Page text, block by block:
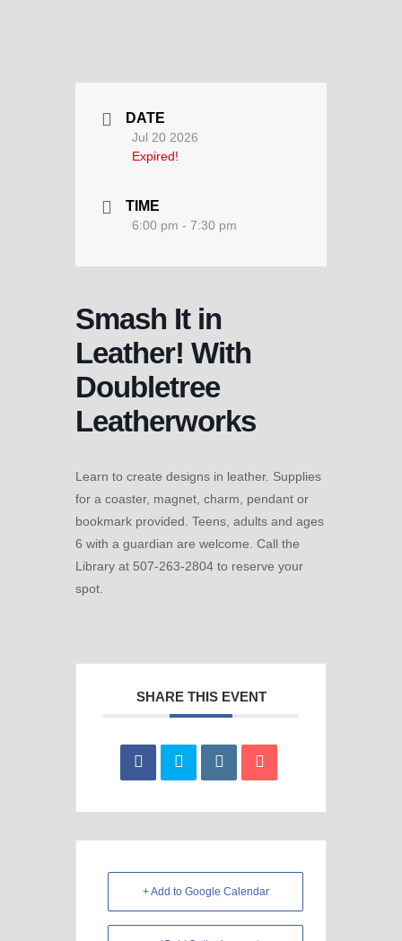
DATE
Jul 20 2026
Expired!
TIME
6:00 pm - 7:30 pm
Smash It in
Leather! With
Doubletree
Leatherworks
Learn to create designs in leather. Supplies
for a coaster, magnet, charm, pendant or
bookmark provided. Teens, adults and ages
6 with a guardian are welcome. Call the
Library at 507-263-2804 to reserve your
spot.
SHARE THIS EVENT
+ Add to Google Calendar